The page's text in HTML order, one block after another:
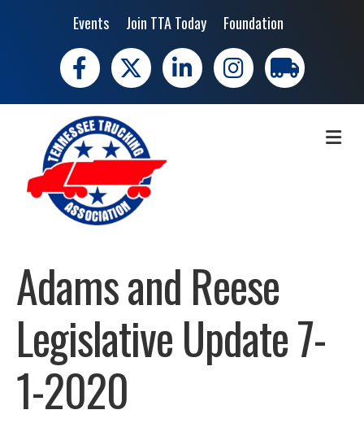
Events Join TTA Today Foundation
Facebook
X LinkedIn Instagramtrucking moves
Adams and Reese
Legislative Update 7-
1-2020